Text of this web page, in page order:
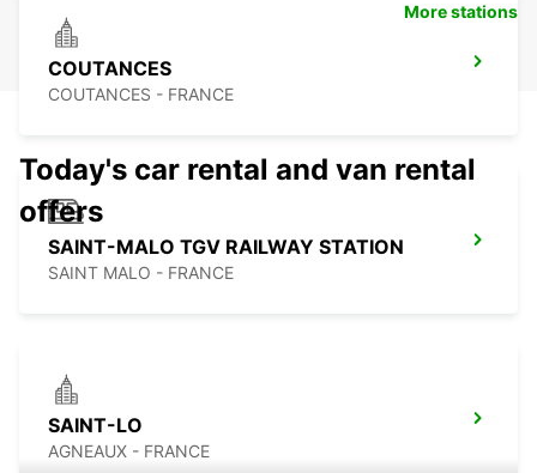
COUTANCES
COUTANCES - FRANCE
SAINT-MALO TGV RAILWAY STATION
SAINT MALO - FRANCE
SAINT-LO
AGNEAUX - FRANCE
More stations
Today's car rental and van rental
offers